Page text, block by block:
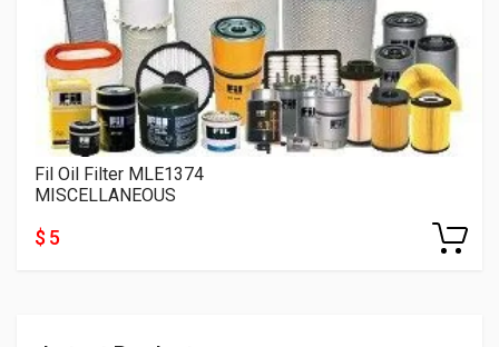
Fil Oil Filter MLE1374
MISCELLANEOUS
$ 5